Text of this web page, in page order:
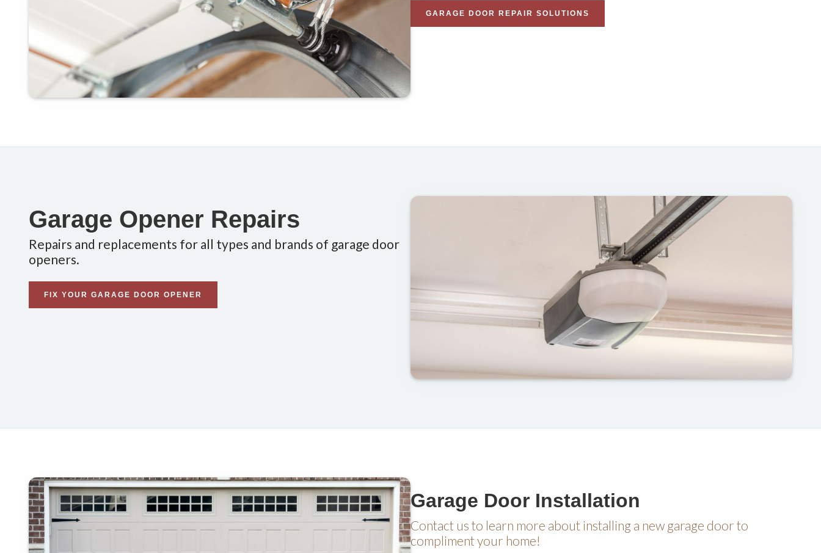
GARAGE DOOR REPAIR SOLUTIONS
Garage Opener Repairs
Repairs and replacements for all types and brands of garage door
openers.
FIX YOUR GARAGE DOOR OPENER
Garage Door Installation
Contact us to learn more about installing a new garage door to
compliment your home!